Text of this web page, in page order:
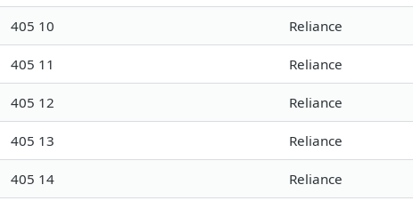
405 10 Reliance
405 11 Reliance
405 12 Reliance
405 13 Reliance
405 14 Reliance